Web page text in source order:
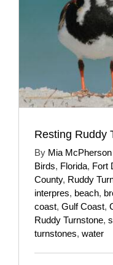
Resting Ruddy
By Mia McPherson
Birds, Florida, Fort
County, Ruddy
interpres, beach,
coast, Gulf Coast,
Ruddy Turnstone,
turnstones, water